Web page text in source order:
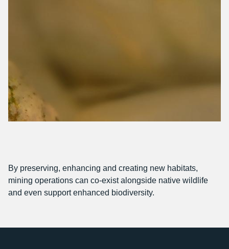
By preserving, enhancing and creating new habitats,
mining operations can co-exist alongside native wildlife
and even support enhanced biodiversity.